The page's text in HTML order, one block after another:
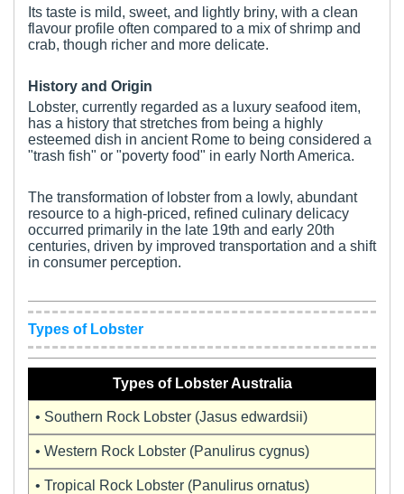
Its taste is mild, sweet, and lightly briny, with a clean
flavour profile often compared to a mix of shrimp and
crab, though richer and more delicate.
History and Origin
Lobster, currently regarded as a luxury seafood item,
has a history that stretches from being a highly
esteemed dish in ancient Rome to being considered a
"trash fish" or "poverty food" in early North America.
The transformation of lobster from a lowly, abundant
resource to a high-priced, refined culinary delicacy
occurred primarily in the late 19th and early 20th
centuries, driven by improved transportation and a shift
in consumer perception.
Types of Lobster
Types of Lobster Australia
• Southern Rock Lobster (Jasus edwardsii)
• Western Rock Lobster (Panulirus cygnus)
• Tropical Rock Lobster (Panulirus ornatus)